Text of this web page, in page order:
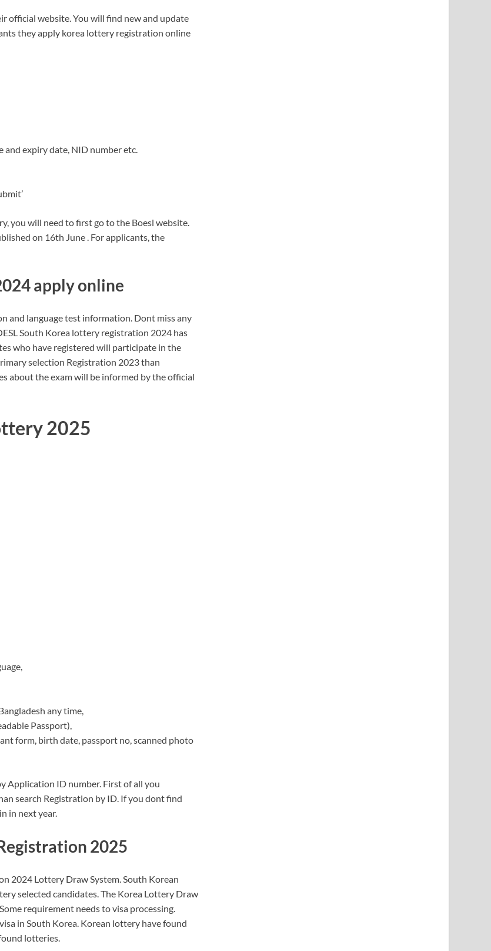
official website. You will find new and update
they apply korea lottery registration online
and expiry date, NID number etc.
you will need to first go to the Boesl website.
on 16th June . For applicants, the
apply online
and language test information. Dont miss any
South Korea lottery registration 2024 has
who have registered will participate in the
selection Registration 2023 than
about the exam will be informed by the official
2025
any time,
Passport),
form, birth date, passport no, scanned photo
Application ID number. First of all you
search Registration by ID. If you dont find
in next year.
2025
2024 Lottery Draw System. South Korean
selected candidates. The Korea Lottery Draw
requirement needs to visa processing.
in South Korea. Korean lottery have found
lotteries.